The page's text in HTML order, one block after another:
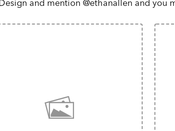
and mention @ethanallen and you